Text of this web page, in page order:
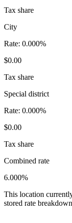
Tax share
City
Rate: 0.000%
$0.00
Tax share
Special district
Rate: 0.000%
$0.00
Tax share
Combined rate
6.000%
This location
stored rate